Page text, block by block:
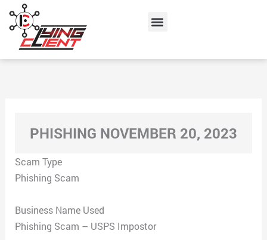
content
Menu
PHISHING NOVEMBER 20, 2023
Scam Type
Phishing Scam
Business Name Used
Phishing Scam – USPS Impostor